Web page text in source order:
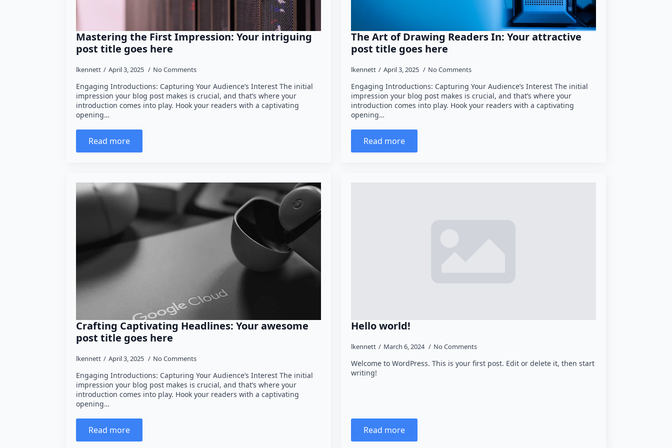
Mastering the First Impression: Your intriguing
post title goes here
lkennett April 3, 2025 No Comments
Engaging Introductions: Capturing Your Audience’s Interest The initial
impression your blog post makes is crucial, and that’s where your
introduction comes into play. Hook your readers with a captivating
opening…
Read more
The Art of Drawing Readers In: Your attractive
post title goes here
lkennett April 3, 2025 No Comments
Engaging Introductions: Capturing Your Audience’s Interest The initial
impression your blog post makes is crucial, and that’s where your
introduction comes into play. Hook your readers with a captivating
opening…
Read more
Crafting Captivating Headlines: Your awesome
post title goes here
lkennett April 3, 2025 No Comments
Engaging Introductions: Capturing Your Audience’s Interest The initial
impression your blog post makes is crucial, and that’s where your
introduction comes into play. Hook your readers with a captivating
opening…
Read more
Hello world!
lkennett March 6, 2024 No Comments
Welcome to WordPress. This is your first post. Edit or delete it, then start
writing!
Read more